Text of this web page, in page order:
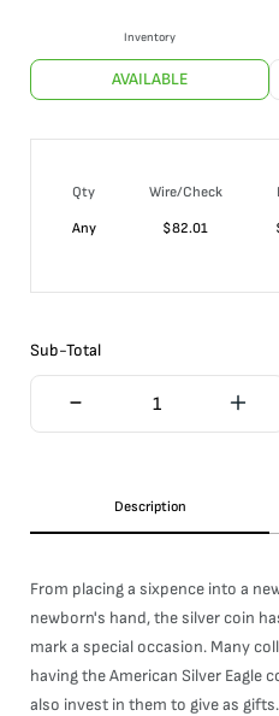
Inventory
AVAILABLE
Qty Wire/Check
Any
$82.01
Sub-Total
Description
From placing a sixpence into a
newborn's hand, the silver coin
mark a special occasion. Many
having the American Silver
also invest in them to give as